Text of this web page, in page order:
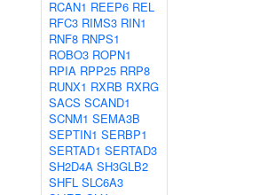
RCAN1 REEP6 REL
RFC3 RIMS3 RIN1
RNF8 RNPS1
ROBO3 ROPN1
RPIA RPP25 RRP8
RUNX1 RXRB RXRG
SACS SCAND1
SCNM1 SEMA3B
SEPTIN1 SERBP1
SERTAD1 SERTAD3
SH2D4A SH3GLB2
SHFL SLC6A3